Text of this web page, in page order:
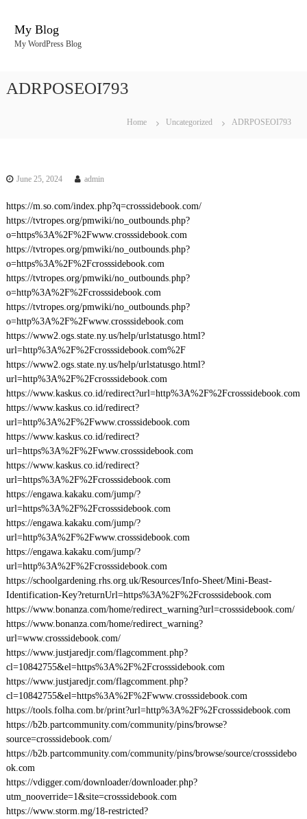
My Blog
My WordPress Blog
ADRPOSEOI793
Home Uncategorized ADRPOSEOI793
June 25, 2024 admin
https://m.so.com/index.php?q=crosssidebook.com/
https://tvtropes.org/pmwiki/no_outbounds.php?
o=https%3A%2F%2Fwww.crosssidebook.com
https://tvtropes.org/pmwiki/no_outbounds.php?
o=https%3A%2F%2Fcrosssidebook.com
https://tvtropes.org/pmwiki/no_outbounds.php?
o=http%3A%2F%2Fcrosssidebook.com
https://tvtropes.org/pmwiki/no_outbounds.php?
o=http%3A%2F%2Fwww.crosssidebook.com
https://www2.ogs.state.ny.us/help/urlstatusgo.html?
url=http%3A%2F%2Fcrosssidebook.com%2F
https://www2.ogs.state.ny.us/help/urlstatusgo.html?
url=http%3A%2F%2Fcrosssidebook.com
https://www.kaskus.co.id/redirect?url=http%3A%2F%2Fcrosssidebook.com
https://www.kaskus.co.id/redirect?
url=http%3A%2F%2Fwww.crosssidebook.com
https://www.kaskus.co.id/redirect?
url=https%3A%2F%2Fwww.crosssidebook.com
https://www.kaskus.co.id/redirect?
url=https%3A%2F%2Fcrosssidebook.com
https://engawa.kakaku.com/jump/?
url=https%3A%2F%2Fcrosssidebook.com
https://engawa.kakaku.com/jump/?
url=http%3A%2F%2Fwww.crosssidebook.com
https://engawa.kakaku.com/jump/?
url=http%3A%2F%2Fcrosssidebook.com
https://schoolgardening.rhs.org.uk/Resources/Info-Sheet/Mini-Beast-
Identification-Key?returnUrl=https%3A%2F%2Fcrosssidebook.com
https://www.bonanza.com/home/redirect_warning?url=crosssidebook.com/
https://www.bonanza.com/home/redirect_warning?
url=www.crosssidebook.com/
https://www.justjaredjr.com/flagcomment.php?
cl=10842755&el=https%3A%2F%2Fcrosssidebook.com
https://www.justjaredjr.com/flagcomment.php?
cl=10842755&el=https%3A%2F%2Fwww.crosssidebook.com
https://tools.folha.com.br/print?url=http%3A%2F%2Fcrosssidebook.com
https://b2b.partcommunity.com/community/pins/browse?
source=crosssidebook.com/
https://b2b.partcommunity.com/community/pins/browse/source/crosssidebo
ok.com
https://vdigger.com/downloader/downloader.php?
utm_nooverride=1&site=crosssidebook.com
https://www.storm.mg/18-restricted?